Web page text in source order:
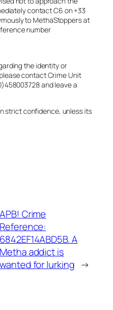
contact C6 on +33
to MethaStoppers at
number
the identity or
contact Crime Unit
and leave a
strict confidence, unless its
APB! Crime
Reference:
6842EF14ABD5B. A
Metha addict is
wanted for lurking →